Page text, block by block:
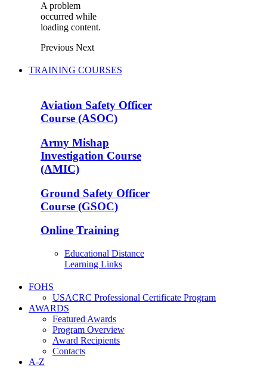
A problem
occurred while
loading content.
Previous Next
TRAINING COURSES
Aviation Safety Officer
Course (ASOC)
Army Mishap
Investigation Course
(AMIC)
Ground Safety Officer
Course (GSOC)
Online Training
Educational Distance
Learning Links
FOHS
USACRC Professional Certificate Program
AWARDS
Featured Awards
Program Overview
Award Recipients
Contacts
A-Z